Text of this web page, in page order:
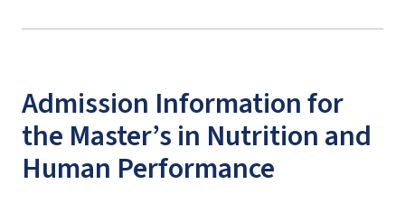
Admission Information for
the Master’s in Nutrition and
Human Performance